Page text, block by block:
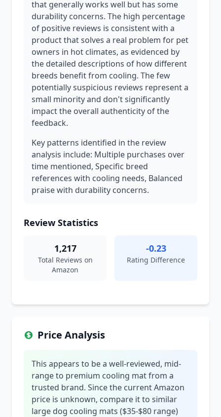
that generally works well but has some
durability concerns. The high percentage
of positive reviews is consistent with a
product that solves a real problem for pet
owners in hot climates, as evidenced by
the detailed descriptions of how different
breeds benefit from cooling. The few
potentially suspicious reviews represent a
small minority and don't significantly
impact the overall authenticity of the
feedback.
Key patterns identified in the review
analysis include: Multiple purchases over
time mentioned, Specific breed
references with cooling needs, Balanced
praise with durability concerns.
Review Statistics
1,217
Total Reviews on
Amazon
-0.23
Rating Difference
Price Analysis
This appears to be a well-reviewed, mid-
range to premium cooling mat from a
trusted brand. Since the current Amazon
price is unknown, compare it to similar
large dog cooling mats ($35-$80 range)